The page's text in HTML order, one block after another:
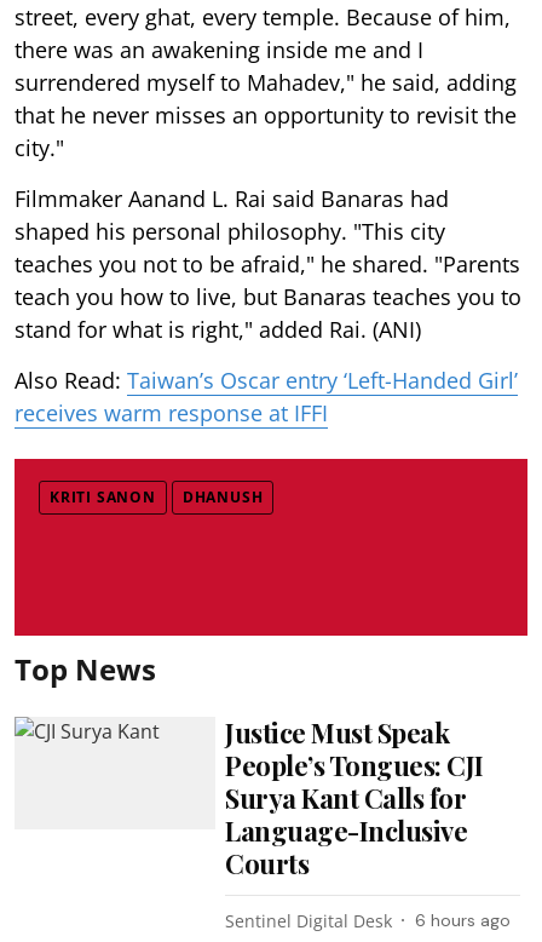
street, every ghat, every temple. Because of him,
there was an awakening inside me and I
surrendered myself to Mahadev," he said, adding
that he never misses an opportunity to revisit the
city."
Filmmaker Aanand L. Rai said Banaras had
shaped his personal philosophy. "This city
teaches you not to be afraid," he shared. "Parents
teach you how to live, but Banaras teaches you to
stand for what is right," added Rai. (ANI)
Also Read: Taiwan’s Oscar entry ‘Left-Handed Girl’
receives warm response at IFFI
KRITI SANON DHANUSH
Top News
Justice Must Speak
People’s Tongues: CJI
Surya Kant Calls for
Language-Inclusive
Courts
Sentinel Digital Desk 6 hours ago